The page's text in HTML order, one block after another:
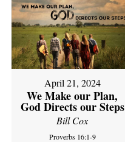
April 21, 2024
We Make our Plan,
God Directs our Steps
Bill Cox
Proverbs 16:1-9